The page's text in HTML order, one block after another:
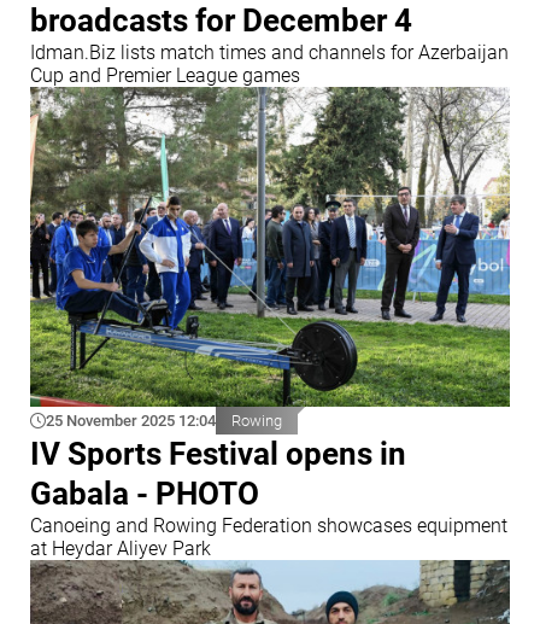
broadcasts for December 4
Idman.Biz lists match times and channels for Azerbaijan
Cup and Premier League games
25 November 2025 12:04 Rowing
IV Sports Festival opens in
Gabala - PHOTO
Canoeing and Rowing Federation showcases equipment
at Heydar Aliyev Park